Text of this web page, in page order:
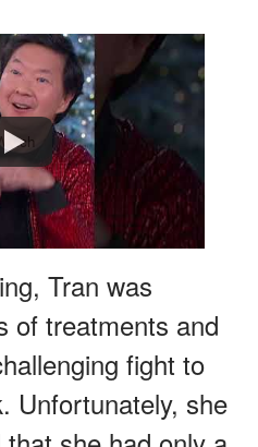
Tran was
of treatments and
fight to
Unfortunately, she